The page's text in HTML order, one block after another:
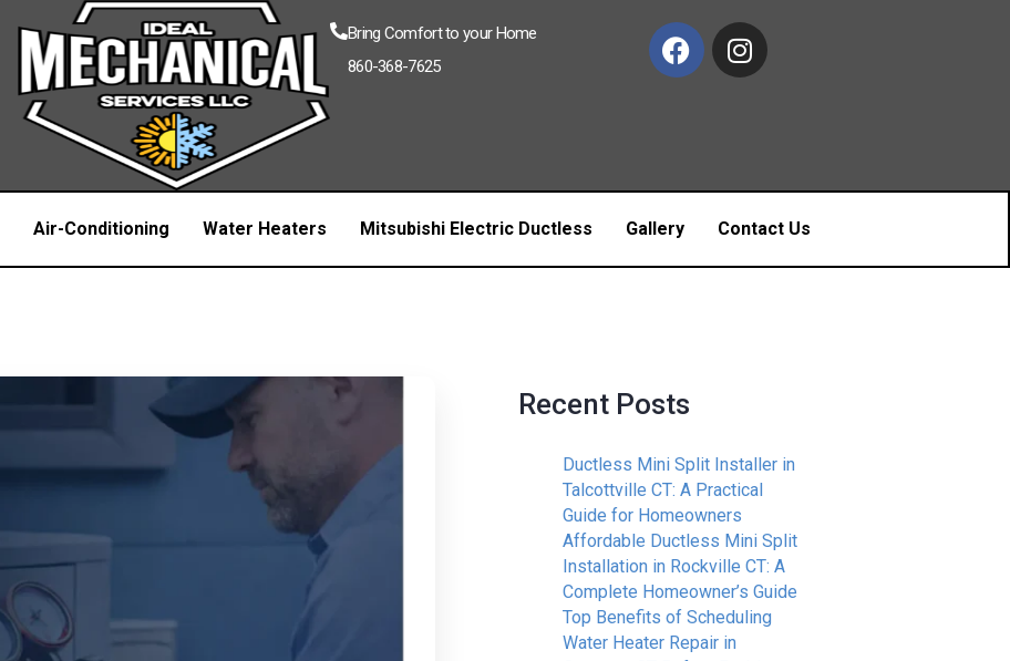
Bring Comfort to your Home
860-368-7625
Air-Conditioning Water Heaters Mitsubishi Electric Ductless Gallery Contact Us
Recent Posts
Ductless Mini Split Installer in
Talcottville CT: A Practical
Guide for Homeowners
Affordable Ductless Mini Split
Installation in Rockville CT: A
Complete Homeowner’s Guide
Top Benefits of Scheduling
Water Heater Repair in